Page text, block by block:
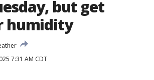
but get
humidity
7:31 AM CDT